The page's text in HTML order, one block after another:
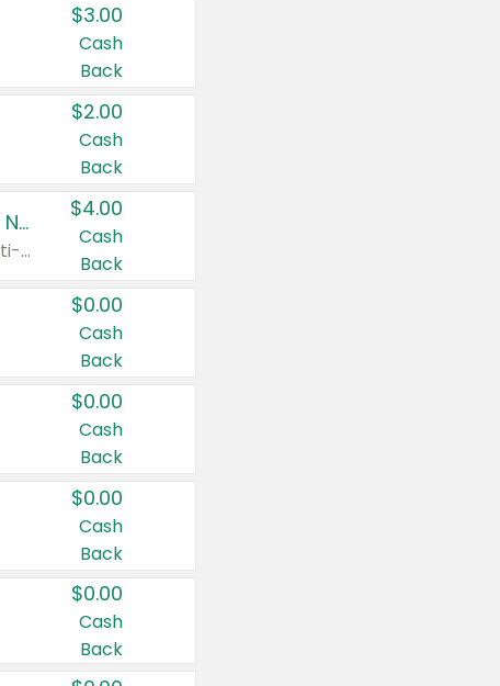
$3.00
Cash
Back
$2.00
Cash
Back
Buy 3: Suave, Pond's, Caress, ChapStick, Q-Tip, St. Ives, or Noxzema Products
Any variety. Items must appear on the same receipt. One (1) multi-pack is considered one (1) item purchased.
$4.00
Cash
Back
$0.00
Cash
Back
$0.00
Cash
Back
$0.00
Cash
Back
$0.00
Cash
Back